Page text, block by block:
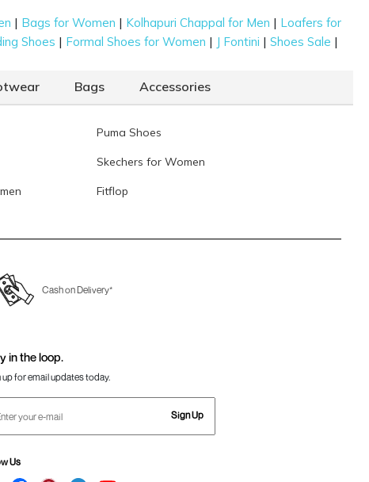
| Bags for Women | Kolhapuri Chappal for Men | Loafers for
Shoes | Formal Shoes for Women | J Fontini |Shoes Sale |
Bags Accessories
Puma Shoes
Skechers for Women
Fitflop
Cash on Delivery*
in the loop.
up for email updates today.
Sign Up
Us